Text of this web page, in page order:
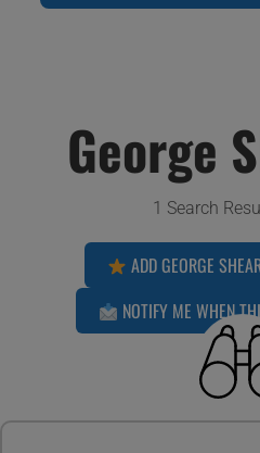
George
1 Search
ADD GEORGE
NOTIFY ME WHEN